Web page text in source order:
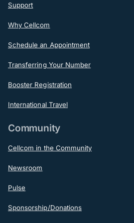
Support
Why Cellcom
Schedule an Appointment
Transferring Your Number
Booster Registration
International Travel
Community
Cellcom in the Community
Newsroom
Pulse
Sponsorship/Donations